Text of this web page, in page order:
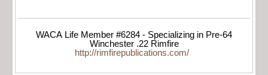
WACA Life Member #6284 - Specializing in Pre-64
Winchester .22 Rimfire
http://rimfirepublications.com/